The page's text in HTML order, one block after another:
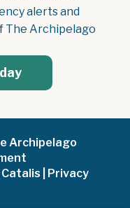
alerts and
The Archipelago
Archipelago
Privacy